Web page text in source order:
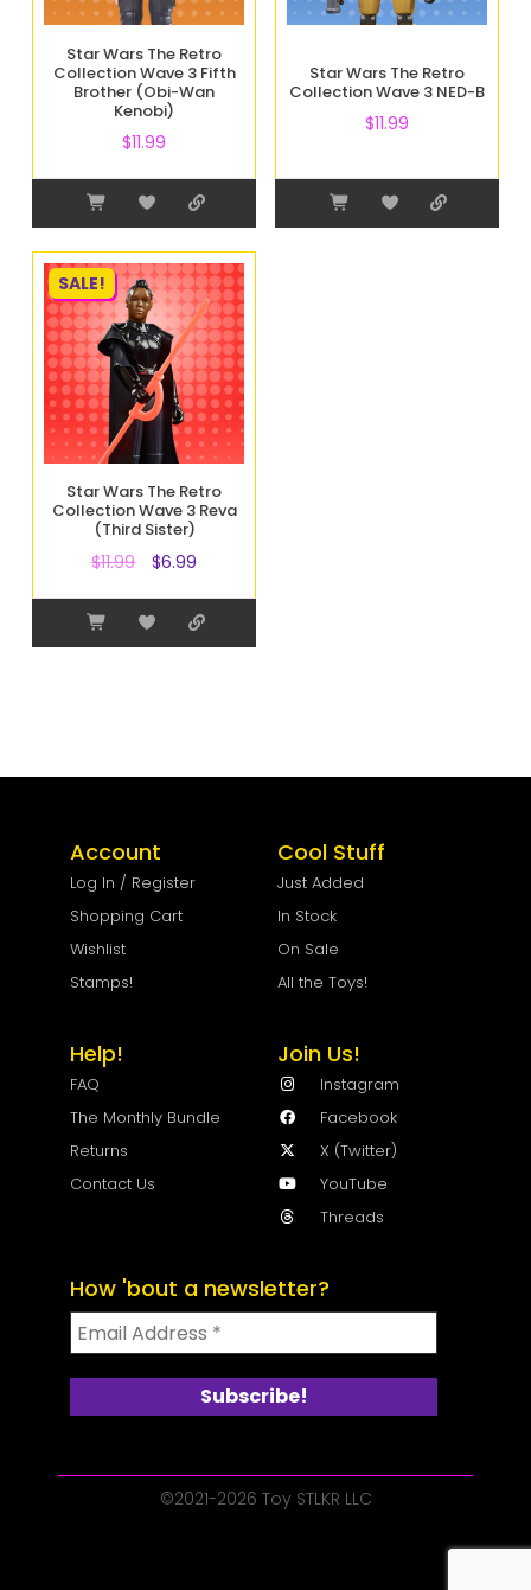
Star Wars The Retro
Collection Wave 3 Fifth
Brother (Obi-Wan
Kenobi)
$11.99
Star Wars The Retro
Collection Wave 3 NED-B
$11.99
SALE!
Star Wars The Retro
Collection Wave 3 Reva
(Third Sister)
$11.99 $6.99
Account
Log In / Register
Shopping Cart
Wishlist
Stamps!
Cool Stuff
Just Added
In Stock
On Sale
All the Toys!
Help!
FAQ
The Monthly Bundle
Returns
Contact Us
Join Us!
Instagram
Facebook
X (Twitter)
YouTube
Threads
How 'bout a newsletter?
©2021-2026 Toy STLKR LLC